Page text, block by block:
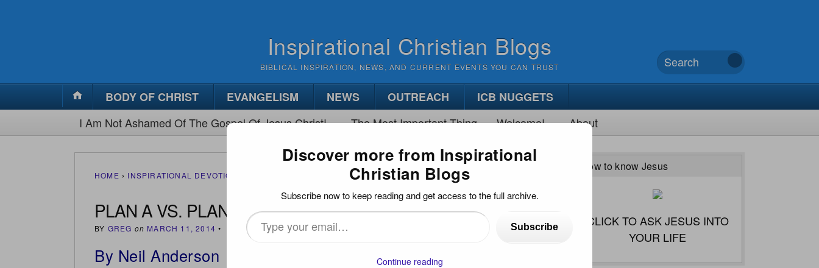
Inspirational Christian Blogs
BIBLICAL INSPIRATION, NEWS, AND CURRENT EVENTS YOU CAN TRUST
BODY OF CHRIST EVANGELISM NEWS OUTREACH
ICB NUGGETS
I Am Not Ashamed Of The Gospel Of Jesus Christ!
The Most Important Thing Welcome! About
HOME › INSPIRATIONAL DEVOTIONS
PLAN A VS. PLAN B
BY GREG on MARCH 11, 2014 • 2
By Neil Anderson
How to know Jesus
CLICK TO ASK JESUS INTO
YOUR LIFE
Discover more from Inspirational
Christian Blogs
Subscribe now to keep reading and get access to the full archive.
Type
your
Subscribe
Continue reading